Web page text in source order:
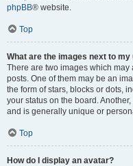
phpBB® website.
Top
What are the images next to my
There are two images which
posts. One of them may be an
the form of stars, blocks or dots,
your status on the board.
and is generally unique or
Top
How do I display an avatar?